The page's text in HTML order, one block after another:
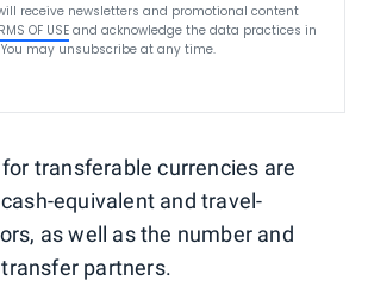
receive newsletters and promotional content
OF USEand acknowledge the data practices in
You may unsubscribe at any time.
transferable currencies are
equivalent and travel-
as well as the number and
partners.